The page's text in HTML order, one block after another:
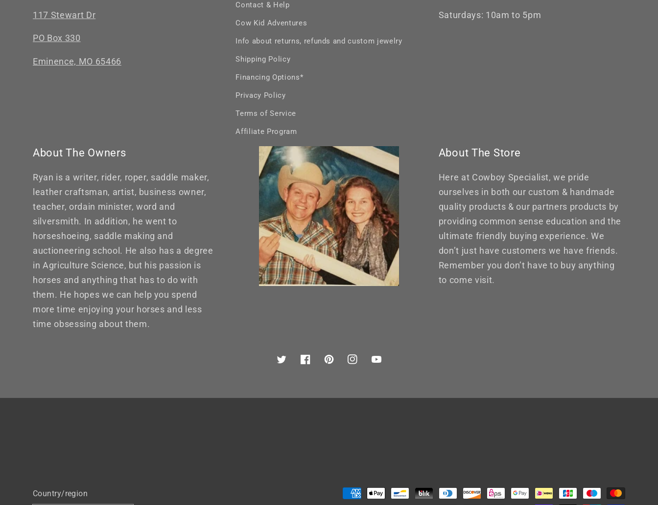
117 Stewart Dr
PO Box 330
Eminence, MO 65466
Contact & Help
Cow Kid Adventures
Info about returns, refunds and custom jewelry
Shipping Policy
Financing Options*
Privacy Policy
Terms of Service
Affiliate Program
Saturdays: 10am to 5pm
About The Owners
Ryan is a writer, rider, roper, saddle maker,
leather craftsman, artist, business owner,
teacher, ordain minister, word and
silversmith. In addition, he went to
horseshoeing, saddle making and
auctioneering school. He also has a degree
in Agriculture Science, but his passion is
horses and anything that has to do with
them. He hopes we can help you spend
more time enjoying your horses and less
time obsessing about them.
About The Store
Here at Cowboy Specialist, we pride
ourselves in both our custom & handmade
quality products & our partners products by
providing common sense education and the
ultimate friendly buying experience. We
don’t just have customers we have friends.
Remember you don’t have to buy anything
to come visit.
TwitterFacebookPinterestInstagramYouTube
Country/region
Payment